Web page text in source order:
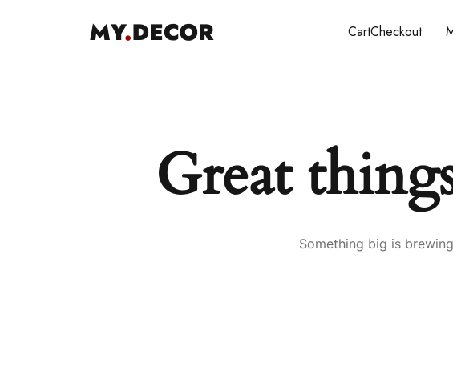
CartCheckout
Great
Something big is